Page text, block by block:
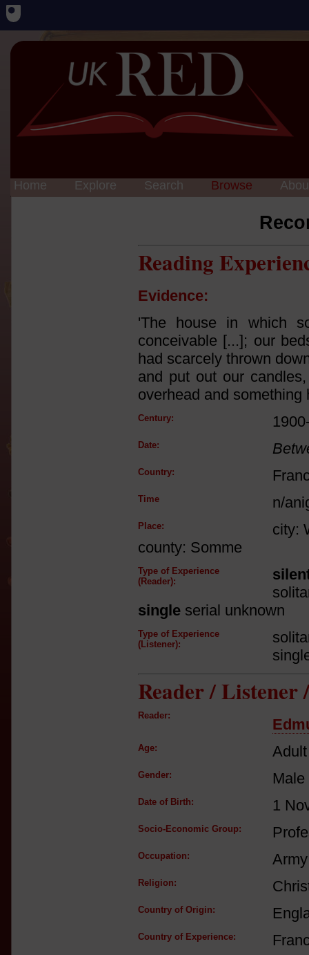
Home Explore Search Browse
Reading
Evidence:
'The house in which
conceivable [...]; our
had scarcely thrown
and put out our
overhead and something
Century:
Date:
Country:
Time n/
Place:
city:
county: Somme
Type of Experience
(Reader):
single serial unknown
Type of Experience
(Listener):
Reader / Listener
Reader:
Age:
Gender: Male
Date of Birth: 1
Socio-Economic Group:
Occupation:
Religion:
Country of Origin:
Country of Experience: